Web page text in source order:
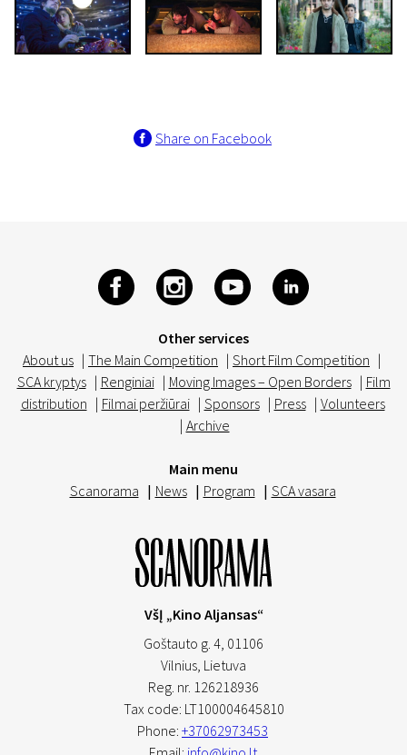
Share on Facebook
Other services
About us | The Main Competition | Short Film Competition |
SCA kryptys | Renginiai | Moving Images – Open Borders | Film
distribution | Filmai peržiūrai | Sponsors | Press | Volunteers
| Archive
Main menu
Scanorama | News | Program | SCA vasara
VšĮ „Kino Aljansas“
Goštauto g. 4, 01106
Vilnius, Lietuva
Reg. nr. 126218936
Tax code: LT100004645810
Phone: +37062973453